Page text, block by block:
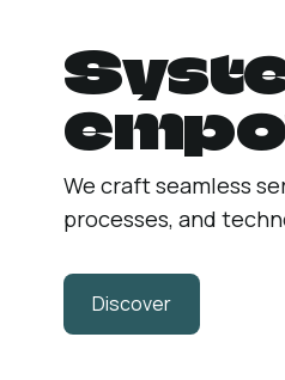
We craft seamless
processes, and
Discover